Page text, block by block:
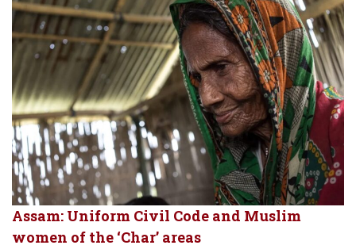
Assam: Uniform Civil Code and Muslim
women of the ‘Char’ areas